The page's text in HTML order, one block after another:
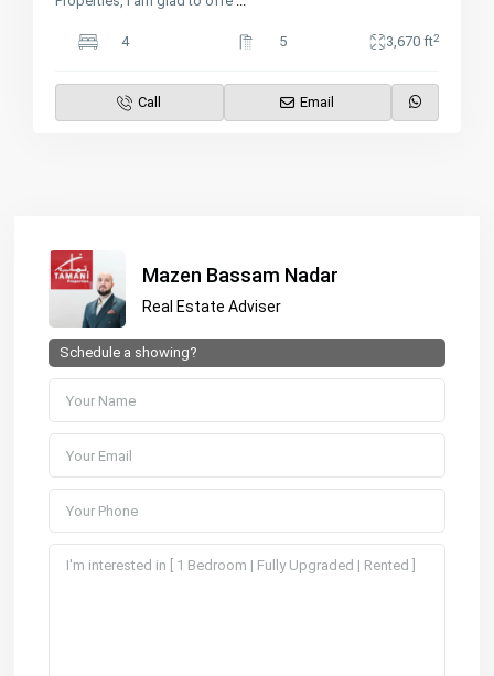
4 5 3,670 ft2
Call Email
Mazen Bassam Nadar
Real Estate Adviser
Schedule a showing?